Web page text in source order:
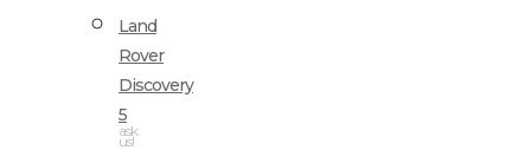
Land
Rover
Discovery
5
ask
us!